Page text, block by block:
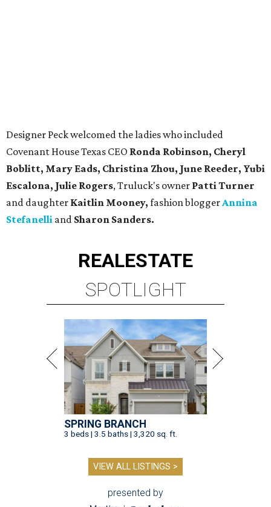
Designer Peck welcomed the ladies who included
Covenant House Texas CEO Ronda Robinson, Cheryl
Boblitt, Mary Eads, Christina Zhou, June Reeder, Yubi
Escalona, Julie Rogers, Truluck's owner Patti Turner
and daughter Kaitlin Mooney, fashion bloggerAnnina
Stefanelli and Sharon Sanders.
REALESTATE
SPOTLIGHT
SPRING BRANCH
3 beds | 3.5 baths | 3,320 sq. ft.
VIEW ALL LISTINGS >
presented by